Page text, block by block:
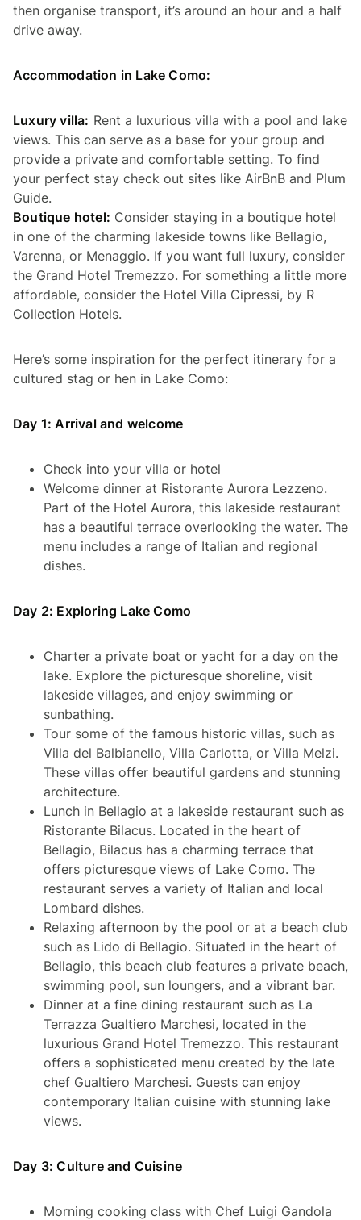
then organise transport, it’s around an hour and a half
drive away.
Accommodation in Lake Como:
Luxury villa: Rent a luxurious villa with a pool and lake
views. This can serve as a base for your group and
provide a private and comfortable setting. To find
your perfect stay check out sites like AirBnB and Plum
Guide.
Boutique hotel: Consider staying in a boutique hotel
in one of the charming lakeside towns like Bellagio,
Varenna, or Menaggio. If you want full luxury, consider
the Grand Hotel Tremezzo. For something a little more
affordable, consider the Hotel Villa Cipressi, by R
Collection Hotels.
Here’s some inspiration for the perfect itinerary for a
cultured stag or hen in Lake Como:
Day 1: Arrival and welcome
Check into your villa or hotel
Welcome dinner at Ristorante Aurora Lezzeno.
Part of the Hotel Aurora, this lakeside restaurant
has a beautiful terrace overlooking the water. The
menu includes a range of Italian and regional
dishes.
Day 2: Exploring Lake Como
Charter a private boat or yacht for a day on the
lake. Explore the picturesque shoreline, visit
lakeside villages, and enjoy swimming or
sunbathing.
Tour some of the famous historic villas, such as
Villa del Balbianello, Villa Carlotta, or Villa Melzi.
These villas offer beautiful gardens and stunning
architecture.
Lunch in Bellagio at a lakeside restaurant such as
Ristorante Bilacus. Located in the heart of
Bellagio, Bilacus has a charming terrace that
offers picturesque views of Lake Como. The
restaurant serves a variety of Italian and local
Lombard dishes.
Relaxing afternoon by the pool or at a beach club
such as Lido di Bellagio. Situated in the heart of
Bellagio, this beach club features a private beach,
swimming pool, sun loungers, and a vibrant bar.
Dinner at a fine dining restaurant such as La
Terrazza Gualtiero Marchesi, located in the
luxurious Grand Hotel Tremezzo. This restaurant
offers a sophisticated menu created by the late
chef Gualtiero Marchesi. Guests can enjoy
contemporary Italian cuisine with stunning lake
views.
Day 3: Culture and Cuisine
Morning cooking class with Chef Luigi Gandola